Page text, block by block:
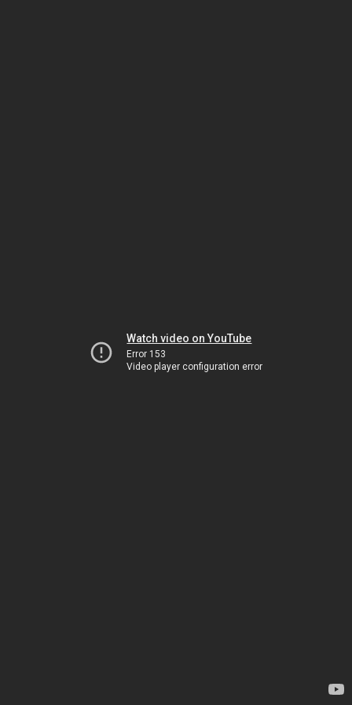
Watch video on YouTube
Error 153
Video player configuration error